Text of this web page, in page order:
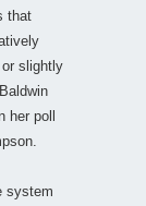
that
slightly
poll
system